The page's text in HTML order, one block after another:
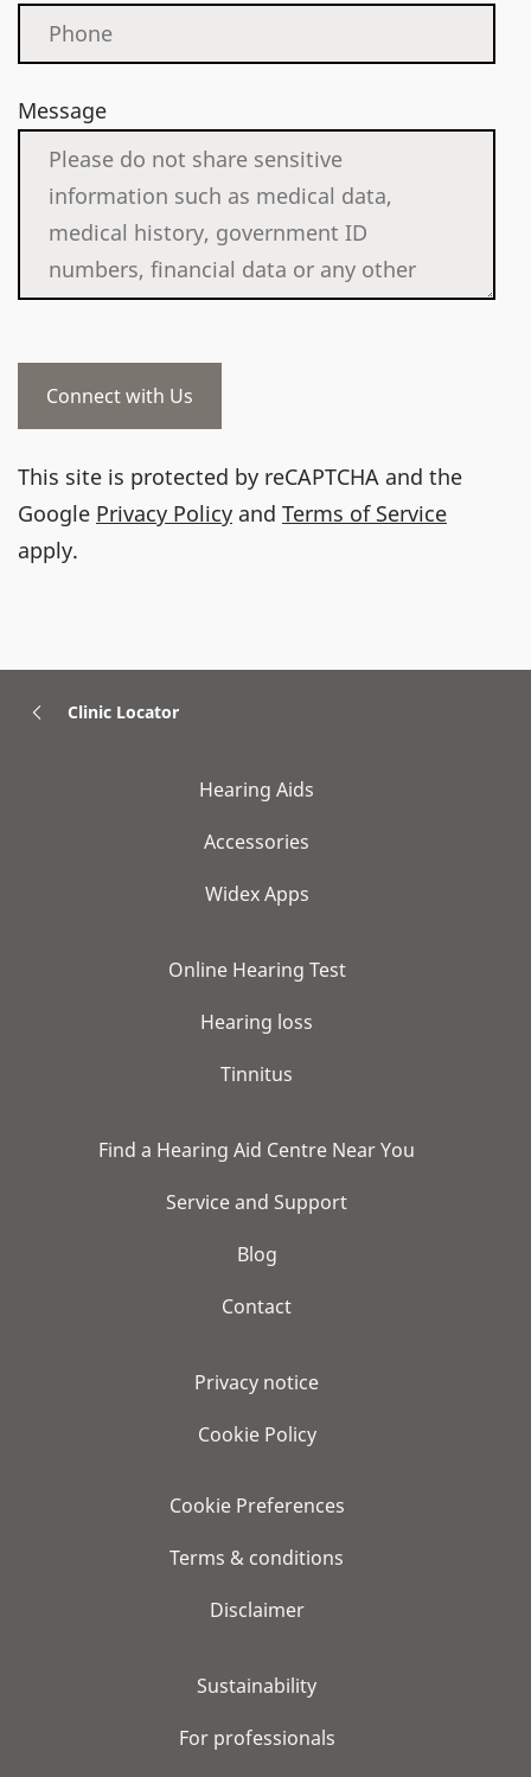
Message
This site is protected by reCAPTCHA and the
Google Privacy Policy and Terms of Service
apply.
Clinic Locator
Hearing Aids
Accessories
Widex Apps
Online Hearing Test
Hearing loss
Tinnitus
Find a Hearing Aid Centre Near You
Service and Support
Blog
Contact
Privacy notice
Cookie Policy
Cookie Preferences
Terms & conditions
Disclaimer
Sustainability
For professionals